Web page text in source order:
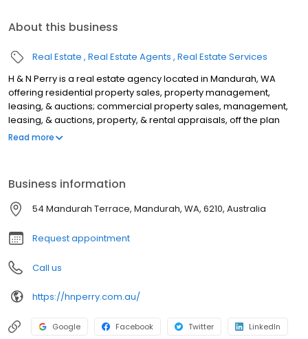
About this business
Real Estate Real Estate Agents Real Estate Services
H & N Perry is a real estate agency located in Mandurah, WA
offering residential property sales, property management,
leasing, & auctions; commercial property sales, management,
leasing, & auctions, property, & rental appraisals, off the plan
sales, rural property sales, lifestyle block sales, & acreage sales.
San Remo, Dudley Park, Greenfields, Furnissdale, Barragup,
Parklands, Stake Hill, Dwellingup, Waroona, Singleton, Secret
Harbour, Karnup, Halls Head, Coolup, Erskine, & Coodanup. For
the best real estate agents in Mandurah, look no further.
Read more
Business information
54 Mandurah Terrace, Mandurah, WA, 6210, Australia
Request appointment
Call us
https://hnperry.com.au/
Google Facebook Twitter LinkedIn